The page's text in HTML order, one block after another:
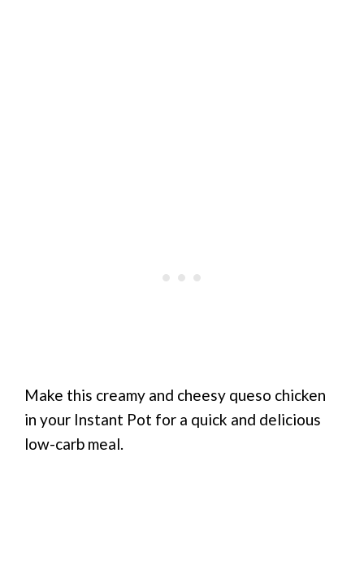
Make this creamy and cheesy queso chicken
in your Instant Pot for a quick and delicious
low-carb meal.